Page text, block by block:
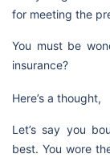
for meeting the
You must be
insurance?
Here’s a thought,
Let’s say you
best. You wore